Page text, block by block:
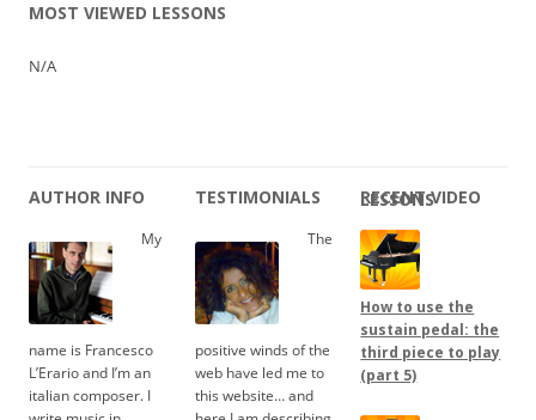
MOST VIEWED LESSONS
N/A
AUTHOR INFO
My
name is Francesco
L’Erario and I’m an
italian composer. I
TESTIMONIALS
The
positive winds of the
web have led me to
this website… and
RECENT VIDEO LESSONS
How to use the
sustain pedal: the
third piece to play
(part 5)